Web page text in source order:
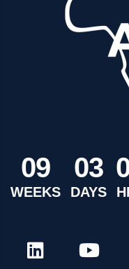
09
WEEKS
03
DAYS